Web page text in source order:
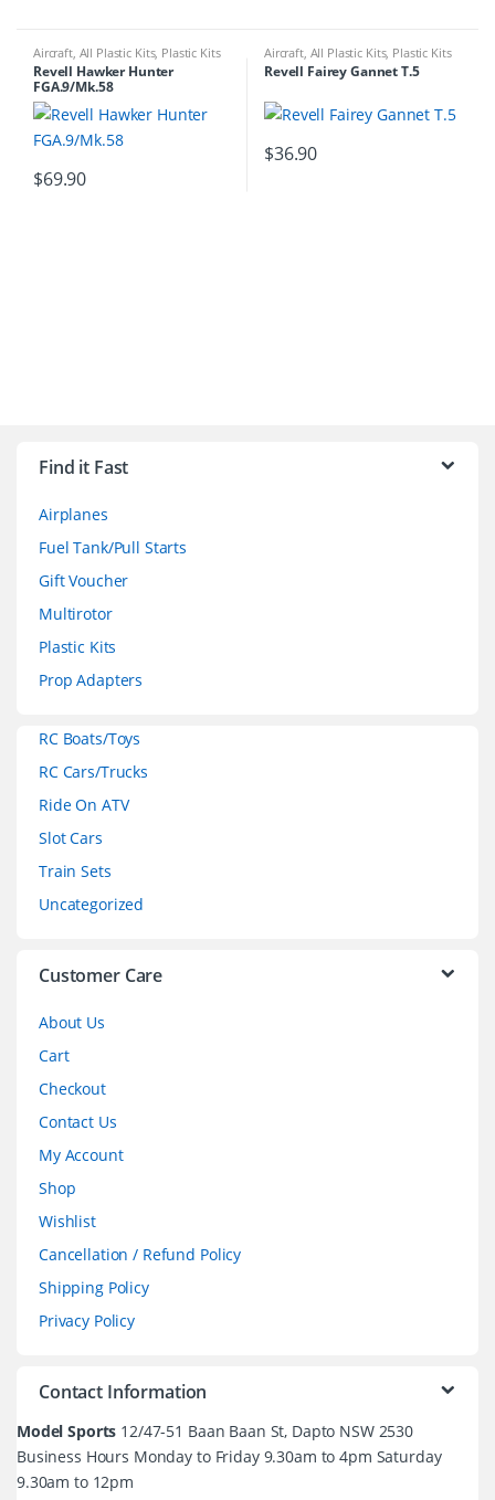
Aircraft, All Plastic Kits, Plastic Kits
Revell Hawker Hunter
FGA.9/Mk.58
$69.90
Aircraft, All Plastic Kits, Plastic Kits
Revell Fairey Gannet T.5
$36.90
Find it Fast
Airplanes
Fuel Tank/Pull Starts
Gift Voucher
Multirotor
Plastic Kits
Prop Adapters
RC Boats/Toys
RC Cars/Trucks
Ride On ATV
Slot Cars
Train Sets
Uncategorized
Customer Care
About Us
Cart
Checkout
Contact Us
My Account
Shop
Wishlist
Cancellation / Refund Policy
Shipping Policy
Privacy Policy
Contact Information
Model Sports 12/47-51 Baan Baan St, Dapto NSW 2530
Business Hours Monday to Friday 9.30am to 4pm Saturday
9.30am to 12pm